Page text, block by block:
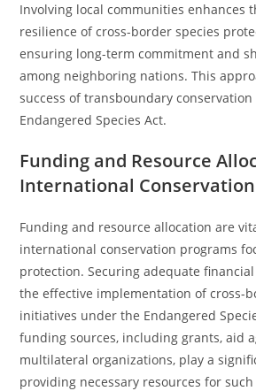
Involving local communities enhances
resilience of cross-border species
ensuring long-term commitment and
among neighboring nations. This
success of transboundary
Endangered Species Act.
Funding and Resource
International
Funding and resource allocation are
international conservation programs
protection. Securing adequate
the effective implementation of cross-
initiatives under the Endangered
funding sources, including grants, aid
multilateral organizations, play a
providing necessary resources for